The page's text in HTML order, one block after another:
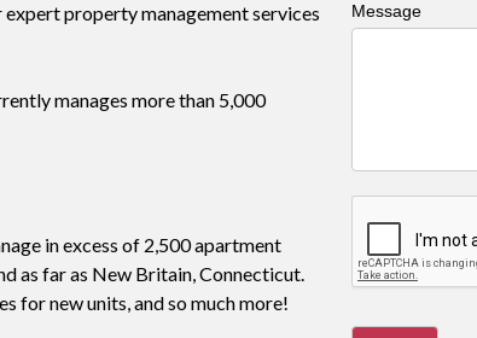
property management services
manages more than 5,000
in excess of 2,500 apartment
as far as New Britain, Connecticut.
for new units, and so much more!
Message